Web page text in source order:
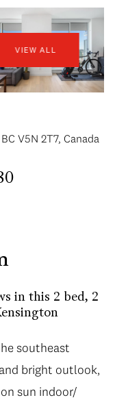
VIEW ALL
V5N 2T7, Canada
in this 2 bed, 2
southeast
bright outlook,
sun indoor/